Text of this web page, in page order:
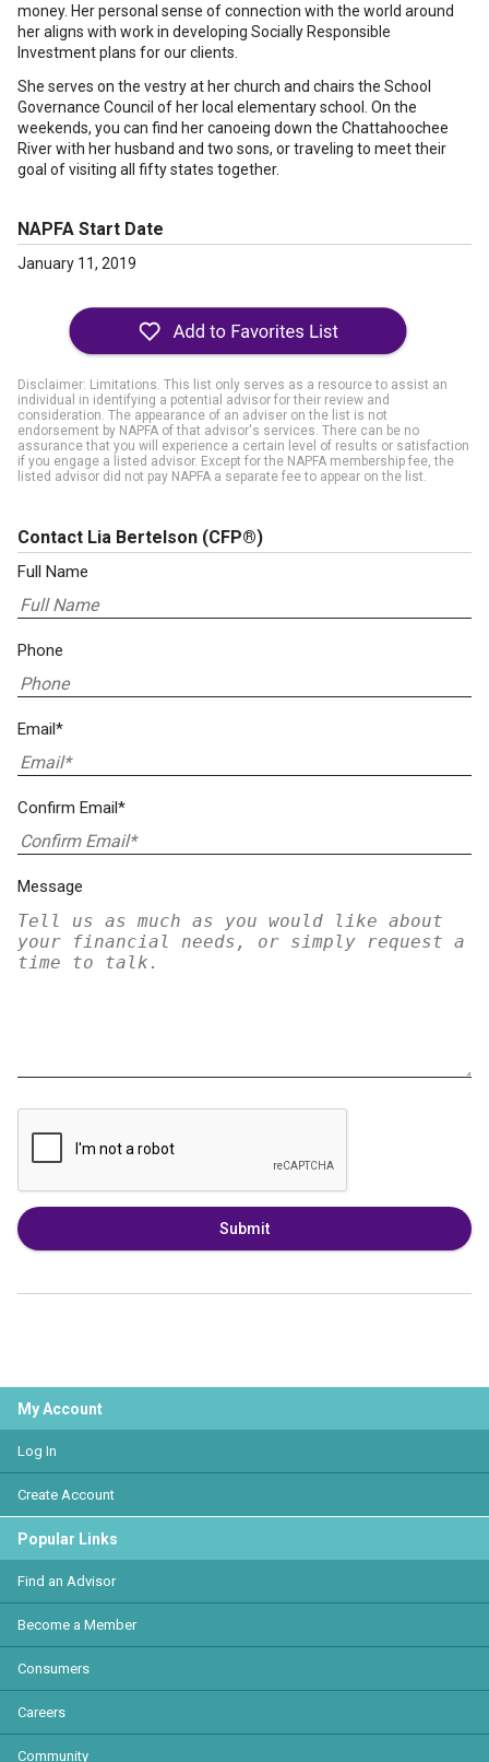
money. Her personal sense of connection with the world around
her aligns with work in developing Socially Responsible
Investment plans for our clients.
She serves on the vestry at her church and chairs the School
Governance Council of her local elementary school. On the
weekends, you can find her canoeing down the Chattahoochee
River with her husband and two sons, or traveling to meet their
goal of visiting all fifty states together.
NAPFA Start Date
January 11, 2019
Disclaimer: Limitations. This list only serves as a resource to assist an
individual in identifying a potential advisor for their review and
consideration. The appearance of an adviser on the list is not
endorsement by NAPFA of that advisor's services. There can be no
assurance that you will experience a certain level of results or satisfaction
if you engage a listed advisor. Except for the NAPFA membership fee, the
listed advisor did not pay NAPFA a separate fee to appear on the list.
Contact Lia Bertelson (CFP®)
Full Name
Phone
Email*
Confirm Email*
Message
Submit
My Account
Log In
Create Account
Popular Links
Find an Advisor
Become a Member
Consumers
Careers
Community